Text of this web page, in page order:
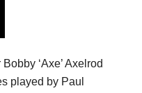
‘Axe’ Axelrod
played by Paul